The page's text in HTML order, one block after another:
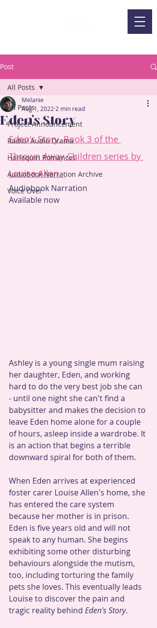
Post
All Posts
Project Announcement
Radio/ Audio Drama
Harlequin Romances
Audiobook Narration Archive
Voice Over
All Posts
Eden's Story
Melanie
Aug 1, 2022 2 min read
Eden's Story. Book 3 of the
Thrown Away Children series by
Louise Allen.
Audiobook Narration
Available now
Ashley is a young single mum raising
her daughter, Eden, and working
hard to do the very best job she can
- until one night she can't find a
babysitter and makes the decision to
leave Eden home alone for a couple
of hours, asleep inside a wardrobe. It
is an action that begins a terrible
downward spiral for both of them.
When Eden arrives at experienced
foster carer Louise Allen's home, she
has entered the care system
because her mother is in prison.
Eden is five years old and will not
speak to any human. She begins
exhibiting some other disturbing
behaviours alongside the mutism,
too, including torturing the family
pets she loves. This eventually leads
Louise to discover the pain and
tragic reality behind Eden's Story.